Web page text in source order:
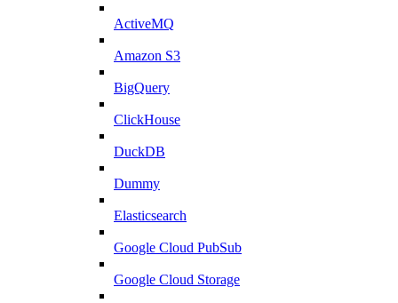
ActiveMQ
Amazon S3
BigQuery
ClickHouse
DuckDB
Dummy
Elasticsearch
Google Cloud PubSub
Google Cloud Storage